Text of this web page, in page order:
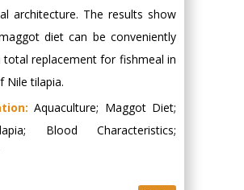
architecture. The results show
diet can be conveniently
total replacement for fishmeal in
Nile tilapia.
Aquaculture; Maggot Diet;
Blood Characteristics;